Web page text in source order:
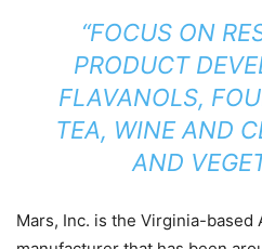
“FOCUS ON
PRODUCT
FLAVANOLS,
TEA, WINE AND
AND
Mars, Inc. is the Virginia-